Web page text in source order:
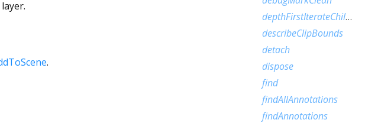
.
depthFirstIterateChildren
describeClipBounds
detach
dispose
find
findAllAnnotations
findAnnotations